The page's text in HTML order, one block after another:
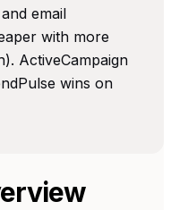
email
with more
ActiveCampaign
wins on